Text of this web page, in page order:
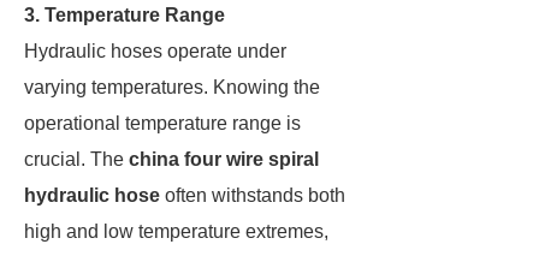
3. Temperature Range
Hydraulic hoses operate under
varying temperatures. Knowing the
operational temperature range is
crucial. The china four wire spiral
hydraulic hose often withstands both
high and low temperature extremes,